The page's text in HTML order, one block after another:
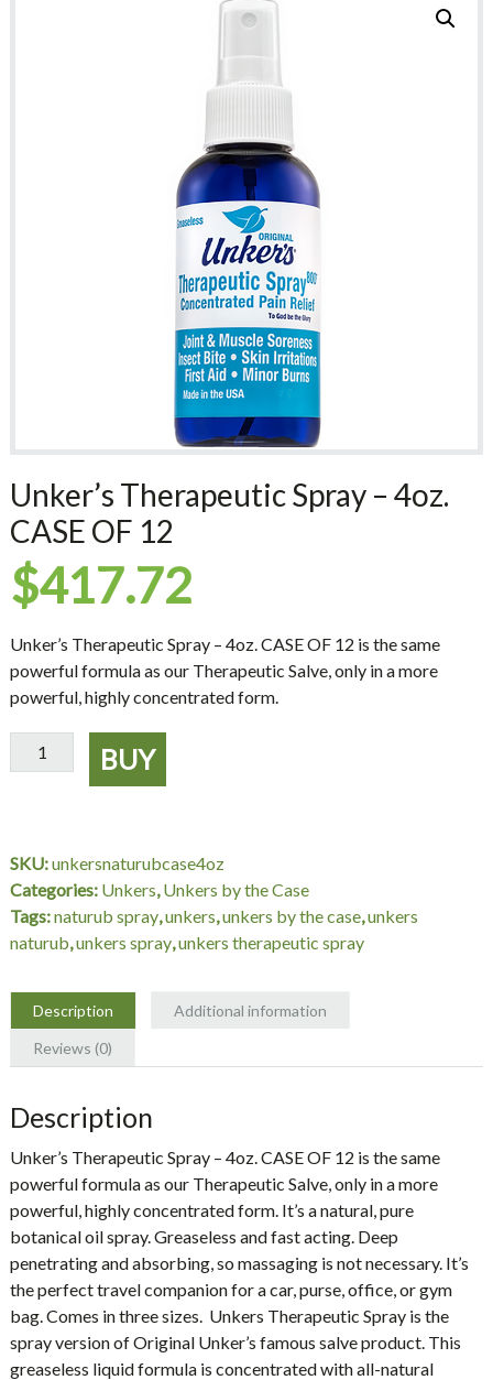
Unker’s Therapeutic Spray – 4oz.
CASE OF 12
$417.72
Unker’s Therapeutic Spray – 4oz. CASE OF 12 is the same
powerful formula as our Therapeutic Salve, only in a more
powerful, highly concentrated form.
Unker's
Therapeutic
CASE
OF
12
quantity
BUY
SKU:unkersnaturubcase4oz
Categories: Unkers,Unkers by the Case
Tags:naturub spray,unkers,unkers by the case,unkers
naturub,unkers spray,unkers therapeutic spray
Description
Additional information
Reviews (0)
Description
Unker’s Therapeutic Spray – 4oz. CASE OF 12 is the same
powerful formula as our Therapeutic Salve, only in a more
powerful, highly concentrated form. It’s a natural, pure
botanical oil spray. Greaseless and fast acting. Deep
penetrating and absorbing, so massaging is not necessary. It’s
the perfect travel companion for a car, purse, office, or gym
bag. Comes in three sizes. Unkers Therapeutic Spray is the
spray version of Original Unker’s famous salve product. This
greaseless liquid formula is concentrated with all-natural